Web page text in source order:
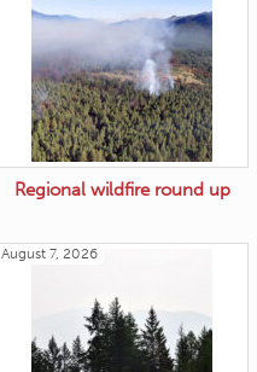
Regional wildfire round up
August 7, 2026